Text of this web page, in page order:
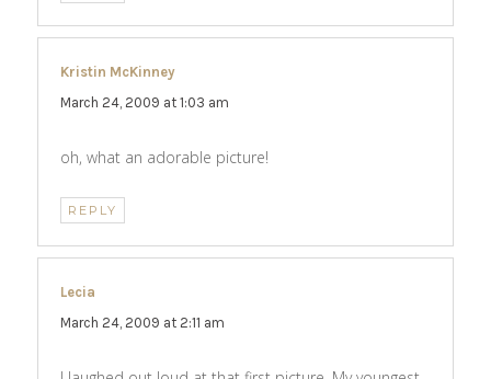
Kristin McKinney
March 24, 2009 at 1:03 am
oh, what an adorable picture!
REPLY
Lecia
March 24, 2009 at 2:11 am